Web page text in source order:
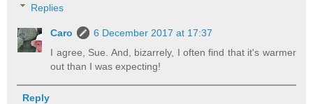
Replies
Caro
6 December 2017 at 17:37
I agree, Sue. And, bizarrely, I often find that it's warmer
out than I was expecting!
Reply